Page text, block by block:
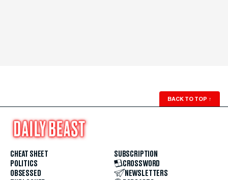
BACK TO TOP ↑
CHEAT SHEET
POLITICS
OBSESSED
SUBSCRIPTION
CROSSWORD
NEWSLETTERS